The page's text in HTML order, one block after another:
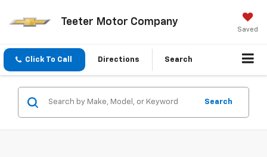
Teeter Motor Company
Saved
Click To Call Directions Search
Search